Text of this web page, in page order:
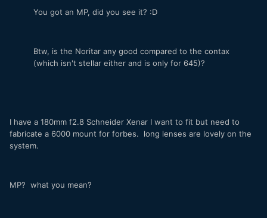
You got an MP, did you see it? :D
Btw, is the Noritar any good compared to the contax
(which isn't stellar either and is only for 645)?
I have a 180mm f2.8 Schneider Xenar I want to fit but need to
fabricate a 6000 mount for forbes. long lenses are lovely on the
system.
MP? what you mean?